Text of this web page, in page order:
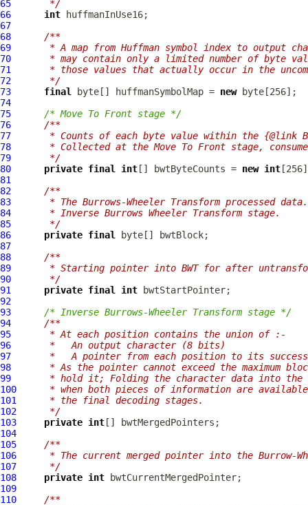
65
     */
66
int
67
68
/**
69
* A map from Huffman symbol index to output
70
* may contain only a limited number of byte
71
* those values that actually occur in the
72
     */
73
final byte[] huffmanSymbolMap = new
74
75
/* Move To Front stage */
76
/**
77
* Counts of each byte value within the {@link
78
* Collected at the Move To Front stage,
79
     */
80
private final int [] bwtByteCounts = new int
81
82
/**
83
* The Burrows-Wheeler Transform processed
84
     * Inverse Burrows Wheeler Transform stage.
85
     */
86
private final
87
88
/**
89
* Starting pointer into BWT for after
90
     */
91
private final int
92
93
/* Inverse Burrows-Wheeler Transform stage */
94
/**
95
     * At each position contains the union of :-
96
     *   An output character (8 bits)
97
*   A pointer from each position to its
98
* As the pointer cannot exceed the maximum
99
* hold it; Folding the character data into
100
* when both pieces of information are
101
     * the final decoding stages.
102
     */
103
private int
104
105
/**
106
* The current merged pointer into the Burrow-
107
     */
108
private int
109
110
/**